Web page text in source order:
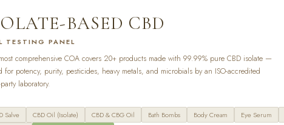
BASED CBD
TESTING PANEL
comprehensive COA covers 20+ products made with 99.99% pure CBD isolate —
for potency, purity, pesticides, heavy metals, and microbials by an ISO-accredited
laboratory.
Salve CBD Oil (Isolate) CBD & CBG Oil Bath Bombs Body Cream Eye Serum